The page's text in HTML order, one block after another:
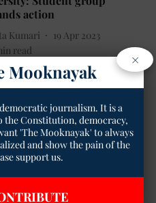
action
Kumari
19 Apr 2023
read ×
Mooknayak
journalism. It is a
Constitution, democracy,
'The Mooknayak' to always
and show the pain of the
support us.